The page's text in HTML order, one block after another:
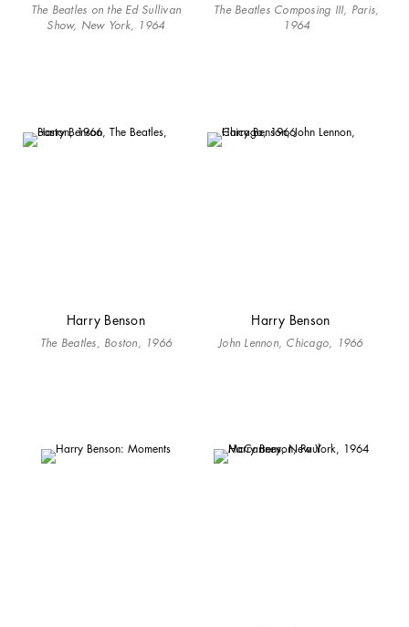
The Beatles on the Ed Sullivan
Show, New York, 1964
The Beatles Composing III, Paris,
1964
Harry Benson
The Beatles, Boston, 1966
Harry Benson
John Lennon, Chicago, 1966